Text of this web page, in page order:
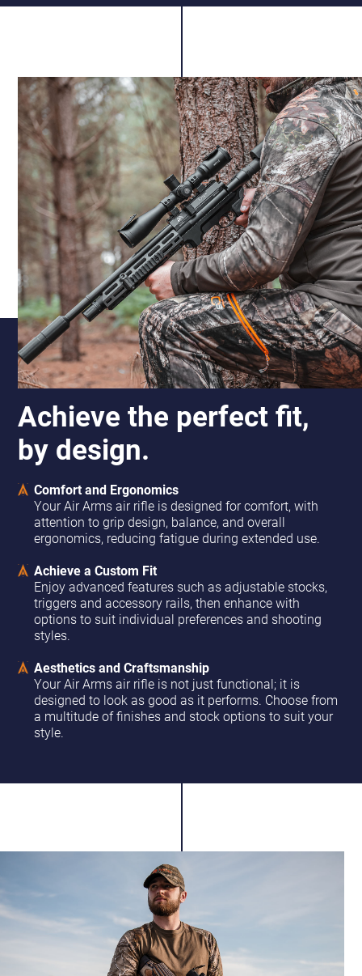
Achieve the perfect fit,
by design.
Comfort and Ergonomics
Your Air Arms air rifle is designed for comfort, with
attention to grip design, balance, and overall
ergonomics, reducing fatigue during extended use.
Achieve a Custom Fit
Enjoy advanced features such as adjustable stocks,
triggers and accessory rails, then enhance with
options to suit individual preferences and shooting
styles.
Aesthetics and Craftsmanship
Your Air Arms air rifle is not just functional; it is
designed to look as good as it performs. Choose from
a multitude of finishes and stock options to suit your
style.